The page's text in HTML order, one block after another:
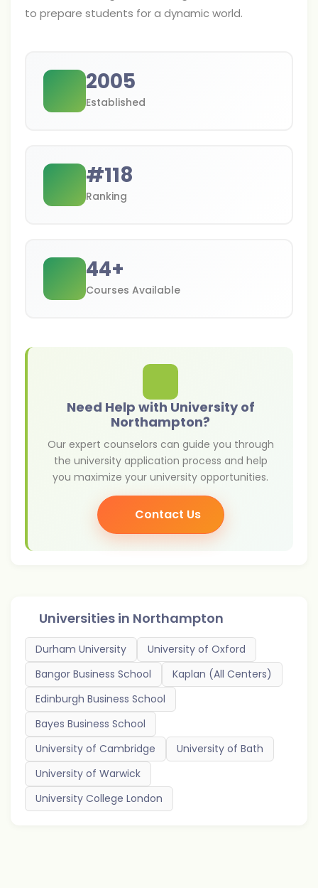
to prepare students for a dynamic world.
2005
Established
#118
Ranking
44+
Courses Available
Need Help with University of
Northampton?
Our expert counselors can guide you through
the university application process and help
you maximize your university opportunities.
Contact Us
Universities in Northampton
Durham University
University of Oxford
Bangor Business School
Kaplan (All Centers)
Edinburgh Business School
Bayes Business School
University of Cambridge
University of Bath
University of Warwick
University College London